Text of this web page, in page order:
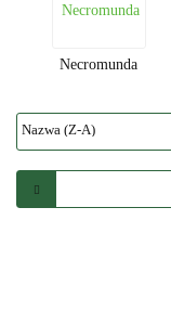
Necromunda